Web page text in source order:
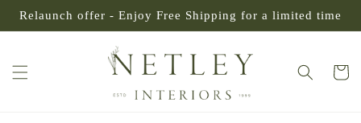
SKIP TO
Relaunch offer - Enjoy Free Shipping for a limited time
Cart